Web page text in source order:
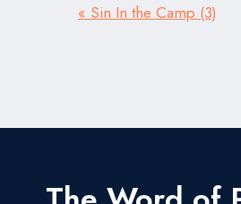
« Sin In the Camp (3)